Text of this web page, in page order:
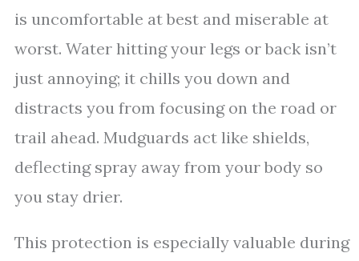
is uncomfortable at best and miserable at
worst. Water hitting your legs or back isn’t
just annoying; it chills you down and
distracts you from focusing on the road or
trail ahead. Mudguards act like shields,
deflecting spray away from your body so
you stay drier.
This protection is especially valuable during